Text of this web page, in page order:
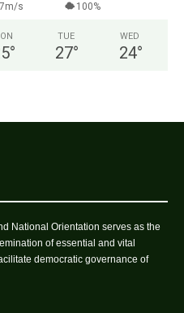
s 100%
°
TUE
27°
WED
24°
National Orientation serves as the
of essential and vital
democratic governance of